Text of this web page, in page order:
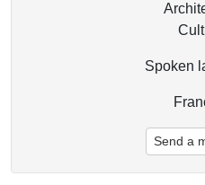
Spoken
Send a